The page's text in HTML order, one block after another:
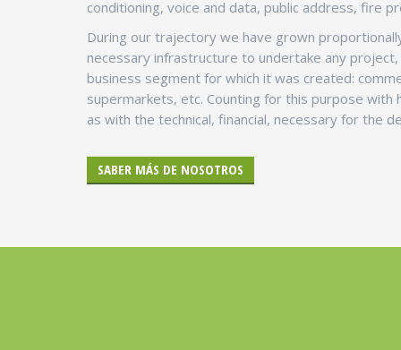
conditioning, voice and data, public address, fire
During our trajectory we have grown
necessary infrastructure to undertake any
business segment for which it was created:
supermarkets, etc. Counting for this purpose with
as with the technical, financial, necessary for the
SABER MÁS DE NOSOTROS